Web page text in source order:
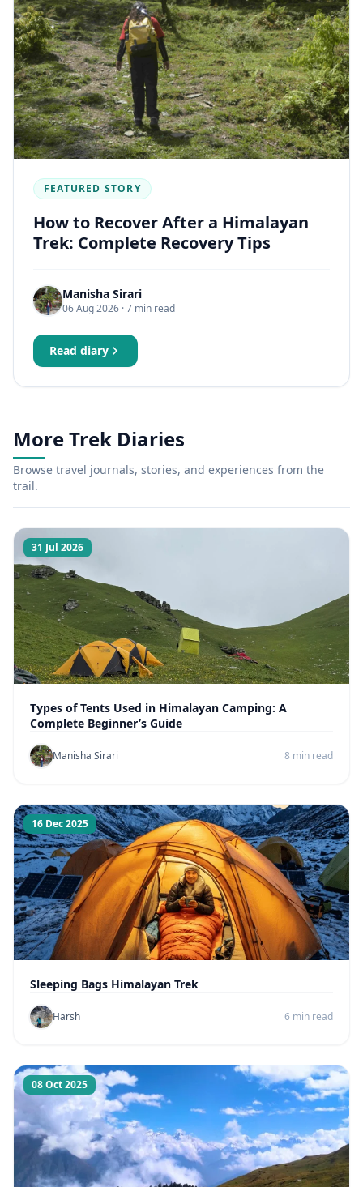
FEATURED STORY
How to Recover After a Himalayan
Trek: Complete Recovery Tips
Manisha Sirari
06 Aug 2026 · 7 min read
Read diary
More Trek Diaries
Browse travel journals, stories, and experiences from the
trail.
31 Jul 2026
Types of Tents Used in Himalayan Camping: A
Complete Beginner’s Guide
Manisha Sirari 8 min read
16 Dec 2025
Sleeping Bags Himalayan Trek
Harsh 6 min read
08 Oct 2025